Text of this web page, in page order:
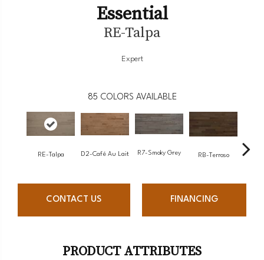
Essential
RE-Talpa
Expert
85 COLORS AVAILABLE
RE-Talpa D2-Café Au Lait R7-Smoky Grey RB-Terroso
CONTACT US FINANCING
PRODUCT ATTRIBUTES